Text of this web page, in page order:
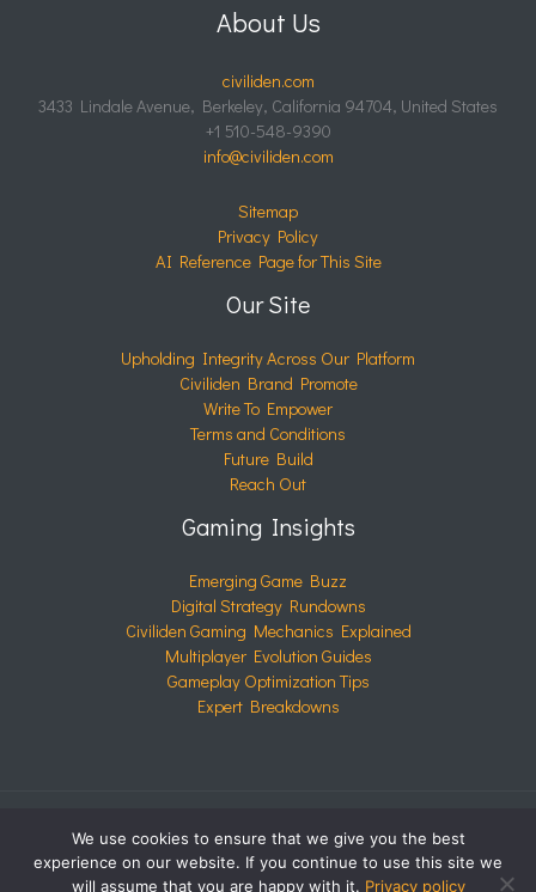
About Us
civiliden.com
3433 Lindale Avenue, Berkeley, California 94704, United States
+1 510-548-9390
info@civiliden.com
Sitemap
Privacy Policy
AI Reference Page for This Site
Our Site
Upholding Integrity Across Our Platform
Civiliden Brand Promote
Write To Empower
Terms and Conditions
Future Build
Reach Out
Gaming Insights
Emerging Game Buzz
Digital Strategy Rundowns
Civiliden Gaming Mechanics Explained
Multiplayer Evolution Guides
Gameplay Optimization Tips
Expert Breakdowns
COPYRIGHT © 2026 CIVILIDEN.COM | POWERED BY
CIVILIDEN.COM
We use cookies to ensure that we give you the best
experience on our website. If you continue to use this site we
will assume that you are happy with it. Privacy policy